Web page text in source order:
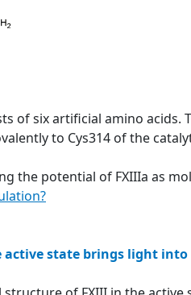
of six artificial amino
to Cys314 of the
the potential of FXIIIa as
state brings light into